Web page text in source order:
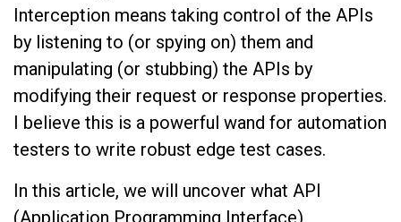
Interception means taking control of the APIs
by listening to (or spying on) them and
manipulating (or stubbing) the APIs by
modifying their request or response properties.
I believe this is a powerful wand for automation
testers to write robust edge test cases.
In this article, we will uncover what API
(Application Programming Interface)